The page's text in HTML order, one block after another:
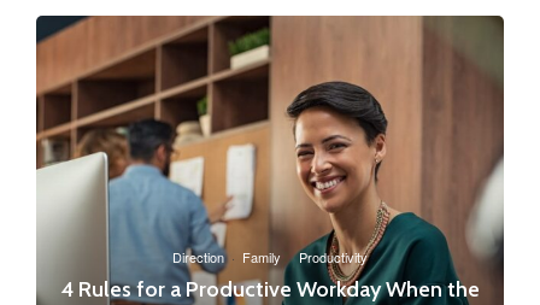
Direction· Family ·Productivity
4 Rules for a Productive Workday When the